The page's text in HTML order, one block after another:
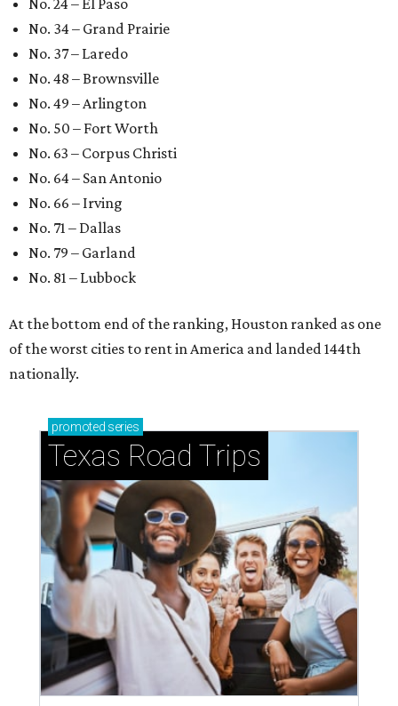
No. 24 – El Paso
No. 34 – Grand Prairie
No. 37 – Laredo
No. 48 – Brownsville
No. 49 – Arlington
No. 50 – Fort Worth
No. 63 – Corpus Christi
No. 64 – San Antonio
No. 66 – Irving
No. 71 – Dallas
No. 79 – Garland
No. 81 – Lubbock
At the bottom end of the ranking, Houston ranked as one
of the worst cities to rent in America and landed 144th
nationally.
promoted series
Texas Road Trips